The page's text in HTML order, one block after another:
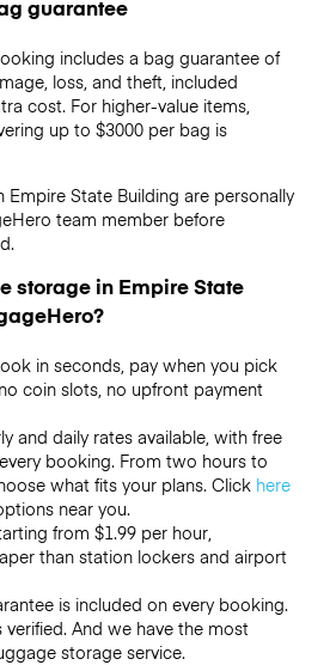
guarantee
includes a bag guarantee of
loss, and theft, included
cost. For higher-value items,
up to $3000per bag is
Empire State Building are personally
team member before
storage in Empire State
in seconds, pay when you pick
coin slots, no upfront payment
and daily rates available, with free
booking. From two hours to
what fits your plans. Click here
near you.
from $1.99 per hour,
than station lockers and airport
is included on every booking.
verified. And we have the most
storage service.